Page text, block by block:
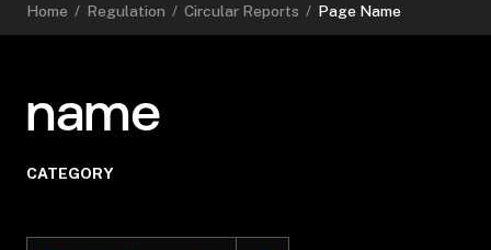
Home / Regulation / Circular Reports / Page Name
name
CATEGORY